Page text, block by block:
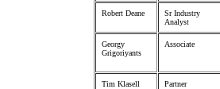
Robert Deane
Sr Industry
Analyst
Georgy
Grigoriyants
Associate
Tim Klasell Partner